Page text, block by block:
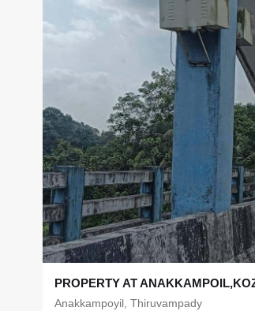
PROPERTY AT
Anakkampoyil, Thiruvampady